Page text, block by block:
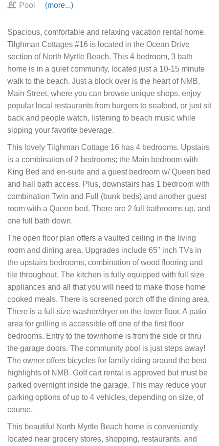
Pool
(more...)
Spacious, comfortable and relaxing vacation rental home.
Tilghman Cottages #16 is located in the Ocean Drive
section of North Myrtle Beach. This 4 bedroom, 3 bath
home is in a quiet community, located just a 10-15 minute
walk to the beach. Just a block over is the heart of NMB,
Main Street, where you can browse unique shops, enjoy
popular local restaurants from burgers to seafood, or just sit
back and people watch, listening to beach music while
sipping your favorite beverage.
This lovely Tilghman Cottage 16 has 4 bedrooms. Upstairs
is a combination of 2 bedrooms; the Main bedroom with
King Bed and en-suite and a guest bedroom w/ Queen bed
and hall bath access. Plus, downstairs has 1 bedroom with
combination Twin and Full (bunk beds) and another guest
room with a Queen bed. There are 2 full bathrooms up, and
one full bath down.
The open floor plan offers a vaulted ceiling in the living
room and dining area. Upgrades include 65" inch TVs in
the upstairs bedrooms, combination of wood flooring and
tile throughout. The kitchen is fully equipped with full size
appliances and all that you will need to make those home
cooked meals. There is screened porch off the dining area.
There is a full-size washer/dryer on the lower floor. A patio
area for grilling is accessible off one of the first floor
bedrooms. Entry to the townhome is from the side or thru
the garage doors. The community pool is just steps away!
The owner offers bicycles for family riding around the best
highlights of NMB. Golf cart rental is approved but must be
parked overnight inside the garage. This may reduce your
parking options of up to 4 vehicles, depending on size, of
course.
This beautiful North Myrtle Beach home is conveniently
located near grocery stores, shopping, restaurants, and